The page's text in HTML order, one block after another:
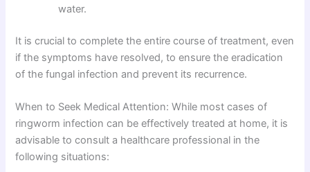
water.
It is crucial to complete the entire course of treatment, even
if the symptoms have resolved, to ensure the eradication
of the fungal infection and prevent its recurrence.
When to Seek Medical Attention: While most cases of
ringworm infection can be effectively treated at home, it is
advisable to consult a healthcare professional in the
following situations: